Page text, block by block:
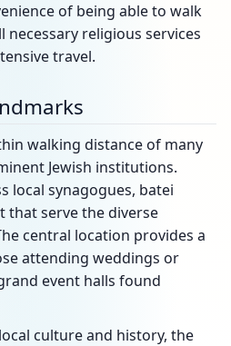
of being able to walk
necessary religious services
travel.
walking distance of many
Jewish institutions.
local synagogues, batei
that serve the diverse
central location provides a
attending weddings or
event halls found
culture and history, the